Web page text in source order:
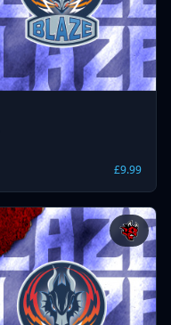
£9.99